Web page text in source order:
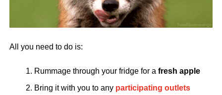
All you need to do is:
Rummage through your fridge for a fresh apple
Bring it with you to any participating outlets